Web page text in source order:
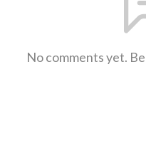
No comments yet.